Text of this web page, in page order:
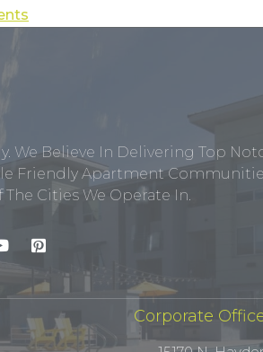
We Believe In Delivering Top
Friendly Apartment
Cities We Operate In.
Corporate